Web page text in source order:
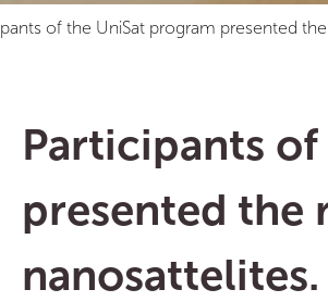
of the UniSat program presented
Participants
presented the
nanosattelites.